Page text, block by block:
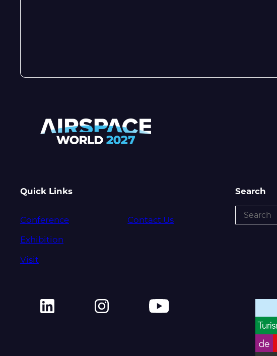
Quick Links
Conference
Exhibition
Visit
Contact Us
Search